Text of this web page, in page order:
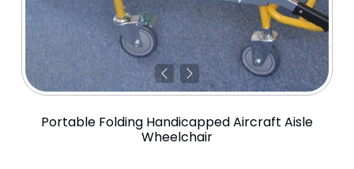
Portable Folding Handicapped Aircraft Aisle
Wheelchair